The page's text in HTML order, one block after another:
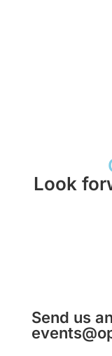
Look
Send us